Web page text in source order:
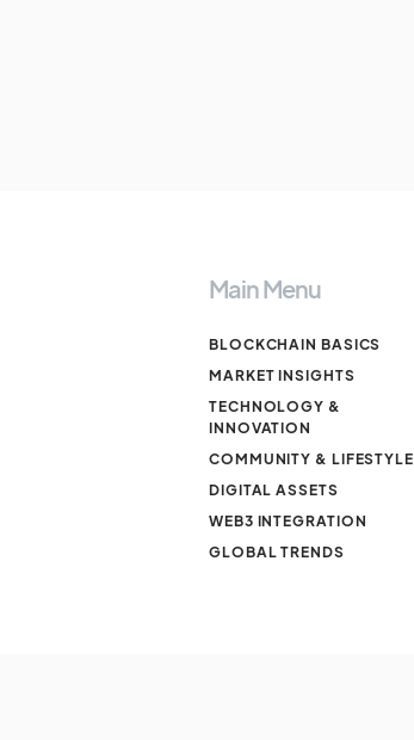
Main Menu
BLOCKCHAIN BASICS
MARKET INSIGHTS
TECHNOLOGY &
INNOVATION
COMMUNITY & LIFESTYLE
DIGITAL ASSETS
WEB3 INTEGRATION
GLOBAL TRENDS